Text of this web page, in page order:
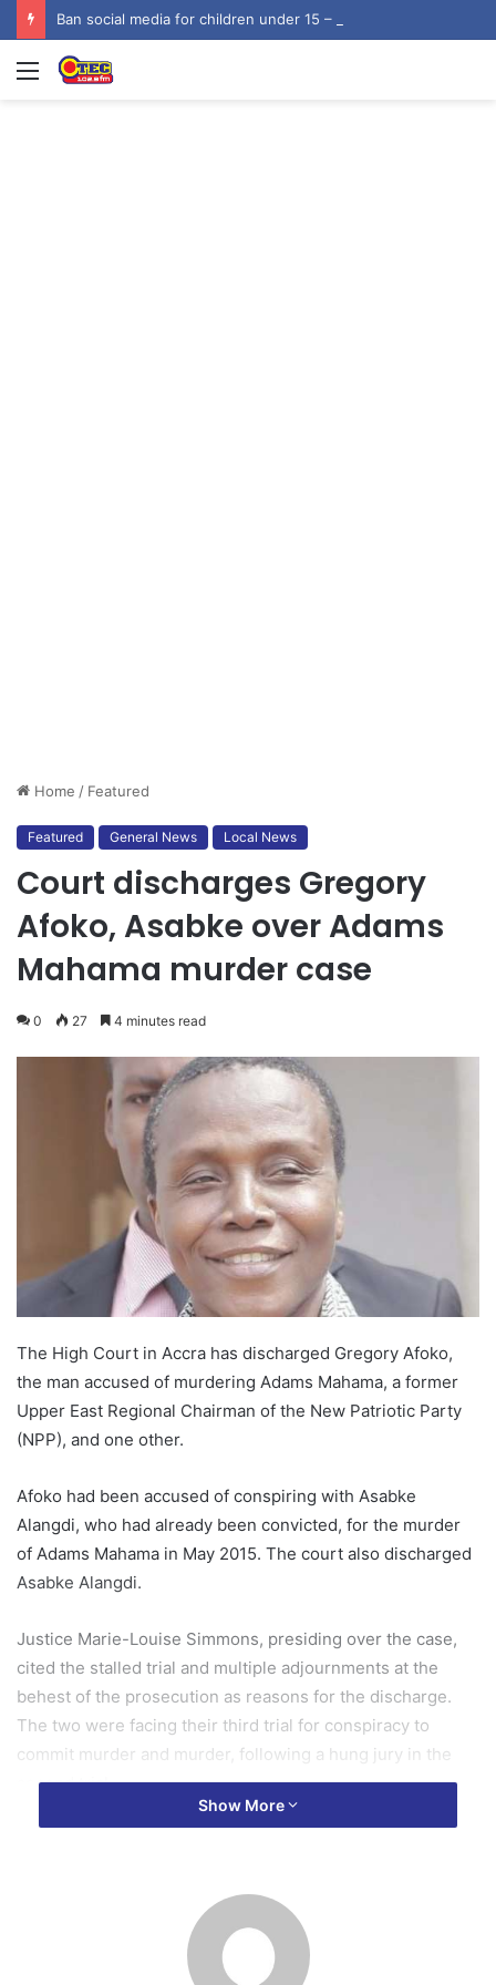
Ban social media for children under 15 – NUGS
Menu
Home / Featured
Featured General News Local News
Court discharges Gregory
Afoko, Asabke over Adams
Mahama murder case
0 27 4 minutes read
The High Court in Accra has discharged Gregory Afoko,
the man accused of murdering Adams Mahama, a former
Upper East Regional Chairman of the New Patriotic Party
(NPP), and one other.
Afoko had been accused of conspiring with Asabke
Alangdi, who had already been convicted, for the murder
of Adams Mahama in May 2015. The court also discharged
Asabke Alangdi.
Justice Marie-Louise Simmons, presiding over the case,
cited the stalled trial and multiple adjournments at the
behest of the prosecution as reasons for the discharge.
The two were facing their third trial for conspiracy to
commit murder and murder, following a hung jury in the
second trial.
stalling on November 24, 2024.
In court on Monday, December 1, 2025, Justice Mrs
Show More